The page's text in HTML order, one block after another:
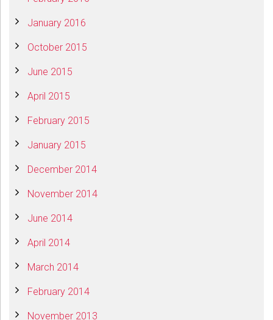
January 2016
October 2015
June 2015
April 2015
February 2015
January 2015
December 2014
November 2014
June 2014
April 2014
March 2014
February 2014
November 2013